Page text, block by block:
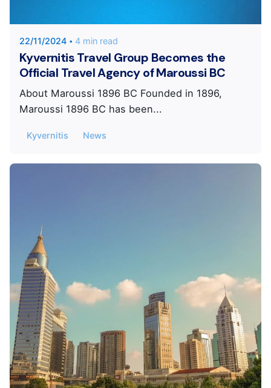
22/11/2024 4 min read
Kyvernitis Travel Group Becomes the
Official Travel Agency of Maroussi BC
About Maroussi 1896 BC Founded in 1896,
Maroussi 1896 BC has been...
Kyvernitis News
Posted by